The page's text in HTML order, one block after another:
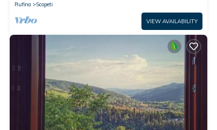
Rufina
Scopeti
VIEW AVAILABILITY